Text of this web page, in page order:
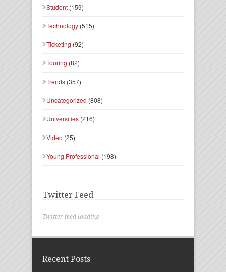
Student (159)
Technology (515)
Ticketing (92)
Touring (82)
Trends (357)
Uncategorized (808)
Universities (216)
Video (25)
Young Professional (198)
Twitter Feed
Twitter feed loading
Recent Posts